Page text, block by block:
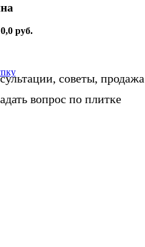
0,0 руб.
советы, продажа
вопрос по плитке